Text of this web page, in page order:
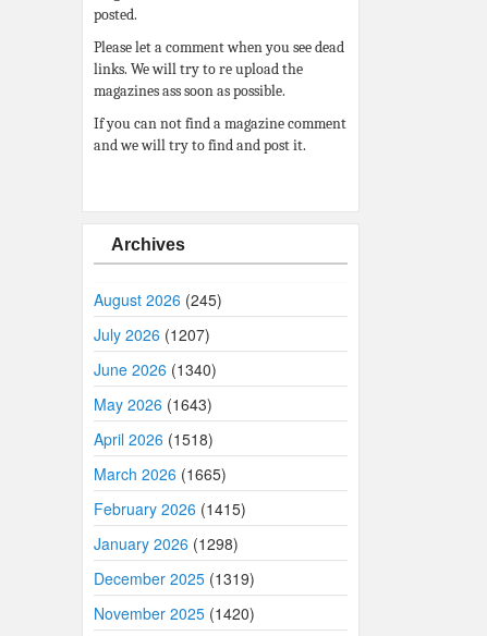
posted.
Please let a comment when you see dead
links. We will try to re upload the
magazines ass soon as possible.
If you can not find a magazine comment
and we will try to find and post it.
Archives
August 2026 (245)
July 2026 (1207)
June 2026 (1340)
May 2026 (1643)
April 2026 (1518)
March 2026 (1665)
February 2026 (1415)
January 2026 (1298)
December 2025 (1319)
November 2025 (1420)